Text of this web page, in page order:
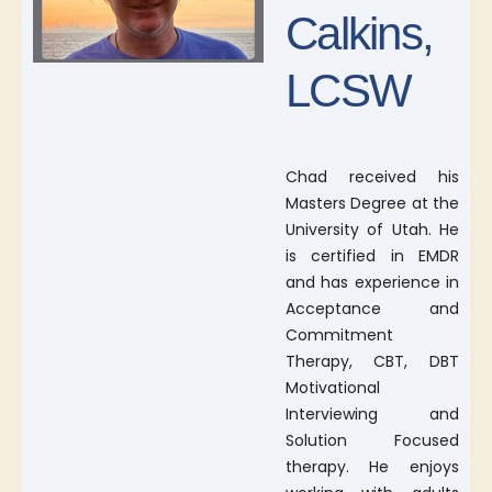
Calkins,
LCSW
Chad received his
Masters Degree at the
University of Utah. He
is certified in EMDR
and has experience in
Acceptance and
Commitment
Therapy, CBT, DBT
Motivational
Interviewing and
Solution Focused
therapy. He enjoys